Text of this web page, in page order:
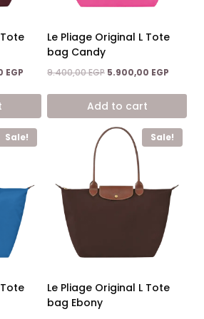
EGP Current
Le Pliage Original L Tote
bag Candy
9.400,00EGP Original
9.400,00 EGP.
5.900,00 EGP
Add to cart
Sale! Sale!
Le Pliage Original L Tote
bag Ebony